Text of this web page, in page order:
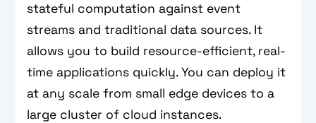
stateful computation against event
streams and traditional data sources. It
allows you to build resource-efficient, real-
time applications quickly. You can deploy it
at any scale from small edge devices to a
large cluster of cloud instances.